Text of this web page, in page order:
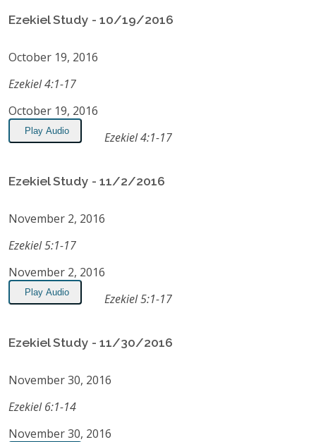
Ezekiel Study - 10/19/2016
October 19, 2016
Ezekiel 4:1-17
October 19, 2016
Play Audio Ezekiel 4:1-17
Ezekiel Study - 11/2/2016
November 2, 2016
Ezekiel 5:1-17
November 2, 2016
Play Audio Ezekiel 5:1-17
Ezekiel Study - 11/30/2016
November 30, 2016
Ezekiel 6:1-14
November 30, 2016